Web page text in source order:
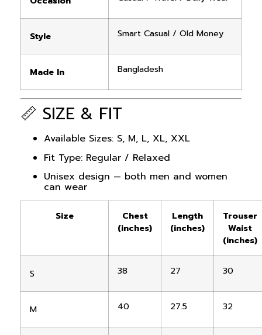
Style Smart Casual / Old Money
Made In Bangladesh
📏 SIZE & FIT
Available Sizes: S, M, L, XL, XXL
Fit Type: Regular / Relaxed
Unisex design — both men and women
can wear
Size
Chest
(inches)
Length
(inches)
Trouser
Waist
(inches)
S 38 27 30
M 40 27.5 32